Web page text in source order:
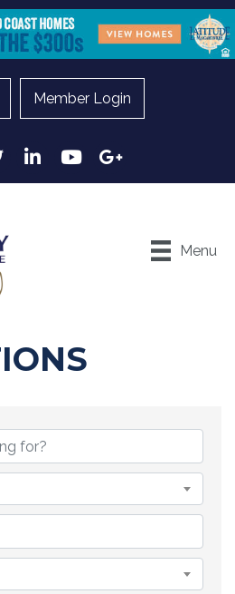
Member Login
LinkedInYouTubeGoogle
Menu